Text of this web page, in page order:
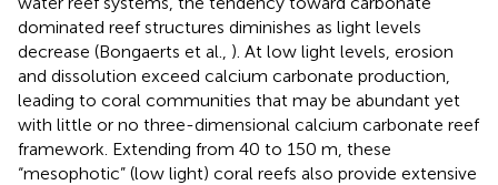
dominated reef structures diminishes as light levels
decrease (Bongaerts et al., ). At low light levels, erosion
and dissolution exceed calcium carbonate production,
leading to coral communities that may be abundant yet
with little or no three-dimensional calcium carbonate reef
framework. Extending from 40 to 150 m, these
“mesophotic” (low light) coral reefs also provide extensive